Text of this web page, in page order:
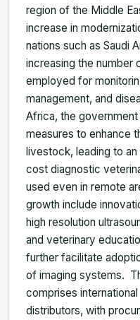
region of the Middle
increase in
nations such as Saudi
increasing the number
employed for
management, and
Africa, the
measures to enhance
livestock, leading to
cost diagnostic
used even in remote
growth include
high resolution
and veterinary
further facilitate
of imaging systems.
comprises
distributors, with